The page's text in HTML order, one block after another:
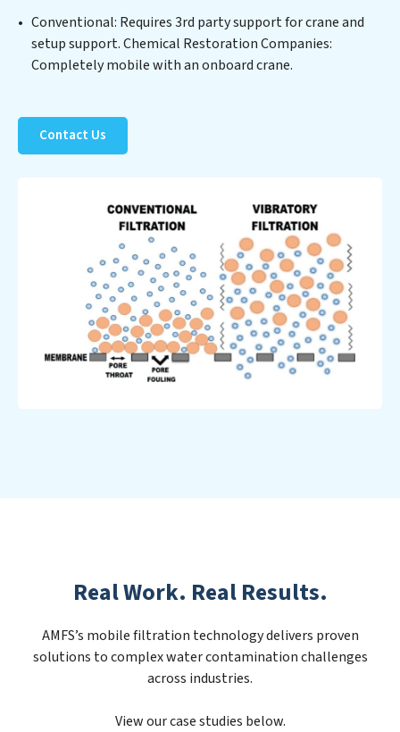
to safeguard this vital resource and contribute to a
healthier planet.
Conventional: Requires 3rd party support for crane and
setup support. Chemical Restoration Companies:
Completely mobile with an onboard crane.
Contact Us
Real Work. Real Results.
AMFS’s mobile filtration technology delivers proven
solutions to complex water contamination challenges
across industries.
View our case studies below.